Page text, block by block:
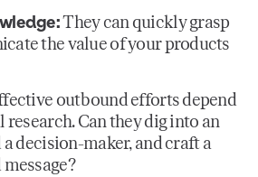
They can quickly grasp
the value of your products
outbound efforts depend
Can they dig into an
decision-maker, and craft a